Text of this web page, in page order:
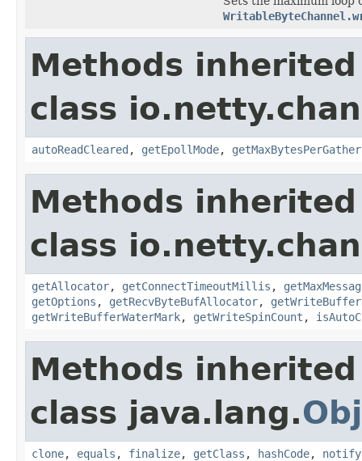
Methods
class
autoReadCleared , getEpollMode,
Methods
class
getAllocator, getConnectTimeoutMillis ,
getOptions , getRecvByteBufAllocator,
getWriteBufferWaterMark, getWriteSpinCount ,
Methods
class java.lang.
clone, equals , finalize, getClass , hashCode, notify